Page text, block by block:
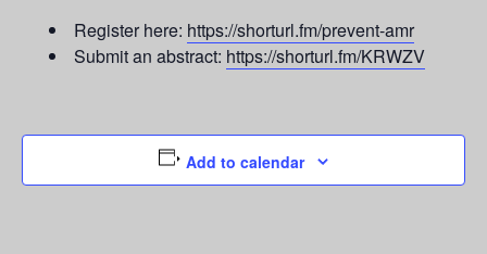
Register here: https://shorturl.fm/prevent-amr
Submit an abstract: https://shorturl.fm/KRWZV
Add to calendar